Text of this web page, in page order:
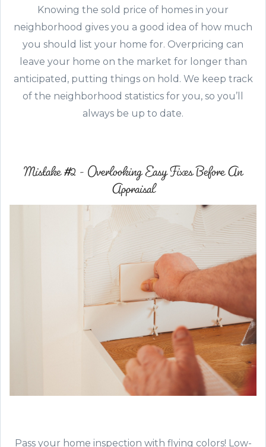
Knowing the sold price of homes in your
neighborhood gives you a good idea of how much
you should list your home for. Overpricing can
leave your home on the market for longer than
anticipated, putting things on hold. We keep track
of the neighborhood statistics for you, so you’ll
always be up to date.
Mistake #2 - Overlooking Easy Fixes Before An
Appraisal
Pass your home inspection with flying colors! Low-